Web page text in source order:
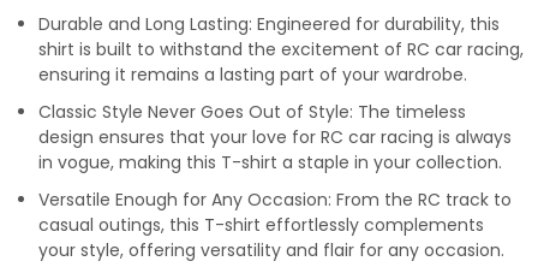
Durable and Long Lasting: Engineered for durability, this
shirt is built to withstand the excitement of RC car racing,
ensuring it remains a lasting part of your wardrobe.
Classic Style Never Goes Out of Style: The timeless
design ensures that your love for RC car racing is always
in vogue, making this T-shirt a staple in your collection.
Versatile Enough for Any Occasion: From the RC track to
casual outings, this T-shirt effortlessly complements
your style, offering versatility and flair for any occasion.